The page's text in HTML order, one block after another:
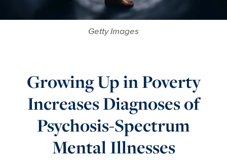
Getty Images
Growing Up in Poverty
Increases Diagnoses of
Psychosis-Spectrum
Mental Illnesses